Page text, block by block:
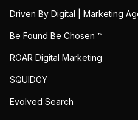
Driven By Digital | Marketing
Be Found Be Chosen ™
ROAR Digital Marketing
SQUIDGY
Evolved Search